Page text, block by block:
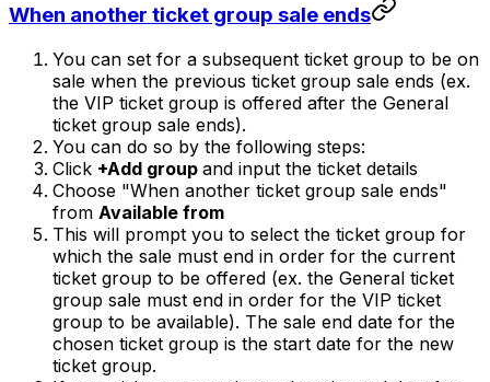
When another ticket group sale ends
You can set for a subsequent ticket group to be on
sale when the previous ticket group sale ends (ex.
the VIP ticket group is offered after the General
ticket group sale ends).
You can do so by the following steps:
Click +Add group and input the ticket details
Choose "When another ticket group sale ends"
from Available from
This will prompt you to select the ticket group for
which the sale must end in order for the current
ticket group to be offered (ex. the General ticket
group sale must end in order for the VIP ticket
group to be available). The sale end date for the
chosen ticket group is the start date for the new
ticket group.